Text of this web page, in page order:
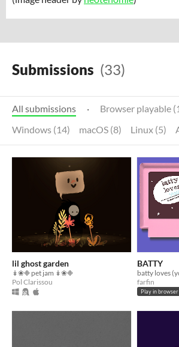
Submissions (33)
All submissions · Browser playable
Windows (14)
macOS (8) Linux (5)
lil ghost garden
↡❀❉ pet jam ↡❀❉
Pol Clarissou
BATTY
batty loves
farfin
Play in browser